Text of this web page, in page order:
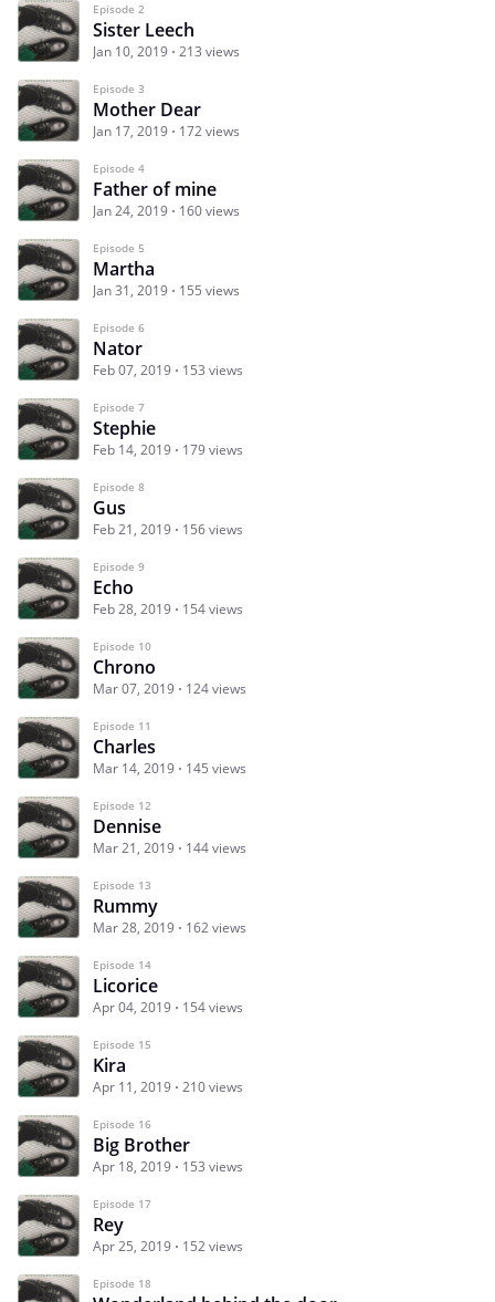
Episode 2
Sister Leech
Jan 10, 2019 213 views
Episode 3
Mother Dear
Jan 17, 2019 172 views
Episode 4
Father of mine
Jan 24, 2019 160 views
Episode 5
Martha
Jan 31, 2019 155 views
Episode 6
Nator
Feb 07, 2019 153 views
Episode 7
Stephie
Feb 14, 2019 179 views
Episode 8
Gus
Feb 21, 2019 156 views
Episode 9
Echo
Feb 28, 2019 154 views
Episode 10
Chrono
Mar 07, 2019 124 views
Episode 11
Charles
Mar 14, 2019 145 views
Episode 12
Dennise
Mar 21, 2019 144 views
Episode 13
Rummy
Mar 28, 2019 162 views
Episode 14
Licorice
Apr 04, 2019 154 views
Episode 15
Kira
Apr 11, 2019 210 views
Episode 16
Big Brother
Apr 18, 2019 153 views
Episode 17
Rey
Apr 25, 2019 152 views
Episode 18